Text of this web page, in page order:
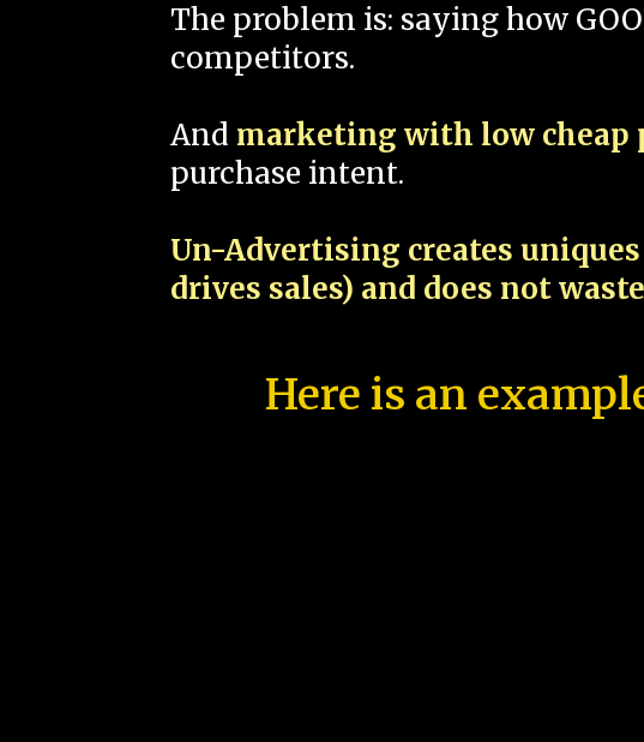
The problem is: saying how
competitors.
And marketing with low cheap
purchase intent.
Un-Advertising creates
drives sales) and does not
Here is an